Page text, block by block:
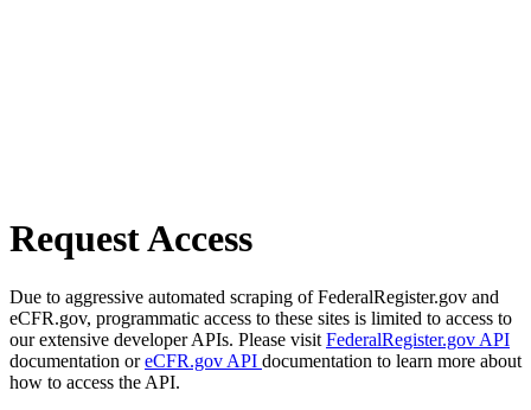
Request Access
Due to aggressive automated scraping of FederalRegister.gov and
eCFR.gov, programmatic access to these sites is limited to access to
our extensive developer APIs. Please visit FederalRegister.gov API
documentation oreCFR.gov API documentation to learn more about
how to access the API.